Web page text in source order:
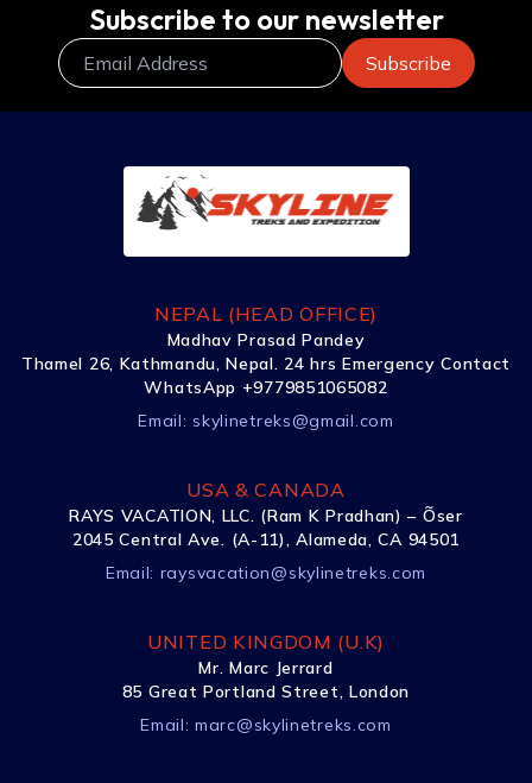
Subscribe to our newsletter
NEPAL (HEAD OFFICE)
Madhav Prasad Pandey
Thamel 26, Kathmandu, Nepal. 24 hrs Emergency Contact
WhatsApp +9779851065082
Email: skylinetreks@gmail.com
USA & CANADA
RAYS VACATION, LLC. (Ram K Pradhan) – Õser
2045 Central Ave. (A-11), Alameda, CA 94501
Email: raysvacation@skylinetreks.com
UNITED KINGDOM (U.K)
Mr. Marc Jerrard
85 Great Portland Street, London
Email:marc@skylinetreks.com